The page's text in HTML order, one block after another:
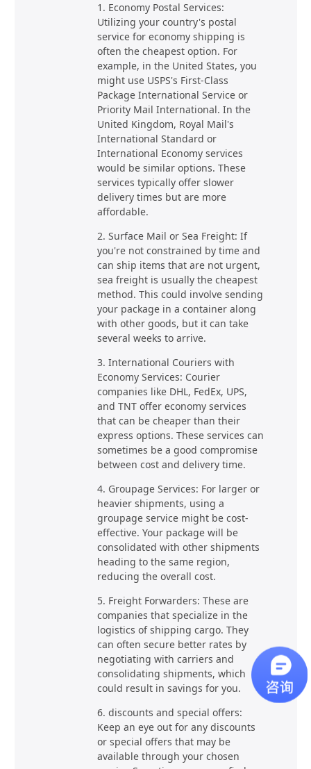
1. Economy Postal Services:
Utilizing your country's postal
service for economy shipping is
often the cheapest option. For
example, in the United States, you
might use USPS's First-Class
Package International Service or
Priority Mail International. In the
United Kingdom, Royal Mail's
International Standard or
International Economy services
would be similar options. These
services typically offer slower
delivery times but are more
affordable.
2. Surface Mail or Sea Freight: If
you're not constrained by time and
can ship items that are not urgent,
sea freight is usually the cheapest
method. This could involve sending
your package in a container along
with other goods, but it can take
several weeks to arrive.
3. International Couriers with
Economy Services: Courier
companies like DHL, FedEx, UPS,
and TNT offer economy services
that can be cheaper than their
express options. These services can
sometimes be a good compromise
between cost and delivery time.
4. Groupage Services: For larger or
heavier shipments, using a
groupage service might be cost-
effective. Your package will be
consolidated with other shipments
heading to the same region,
reducing the overall cost.
5. Freight Forwarders: These are
companies that specialize in the
logistics of shipping cargo. They
can often secure better rates by
negotiating with carriers and
consolidating shipments, which
could result in savings for you.
6. discounts and special offers:
Keep an eye out for any discounts
or special offers that may be
available through your chosen